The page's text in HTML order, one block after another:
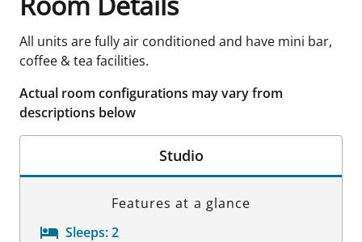
All units are fully air conditioned and have mini bar,
coffee & tea facilities.
Actual room configurations may vary from
descriptions below
Studio
Features at a glance
Sleeps:2